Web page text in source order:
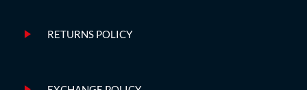
RETURNS POLICY